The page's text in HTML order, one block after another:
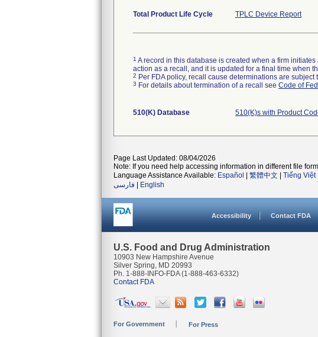
Total Product Life Cycle TPLC Device Report
1 A record in this database is created when a firm
action as a recall, and it is updated for a final time when
2 Per FDA policy, recall cause determinations are
3 For details about termination of a recall see Code of
510(K) Database 510(K)s with Product
Page Last Updated: 08/04/2026
Note: If you need help accessing information in different file
Language Assistance Available: Español 繁體中文 Tiếng Việt|
فارسی
English
Accessibility Contact FDA
U.S. Food and Drug Administration
10903 New Hampshire Avenue
Silver Spring, MD 20993
Ph. 1-888-INFO-FDA (1-888-463-6332)
Contact FDA
For Government For Press